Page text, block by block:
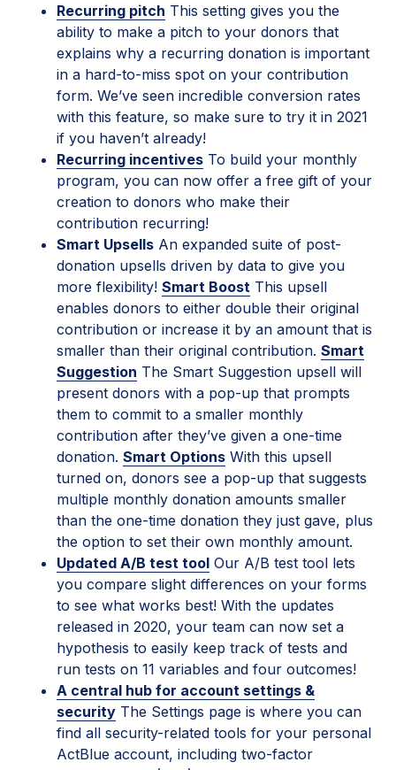
Recurring pitch This setting gives you the
ability to make a pitch to your donors that
explains why a recurring donation is important
in a hard-to-miss spot on your contribution
form. We’ve seen incredible conversion rates
with this feature, so make sure to try it in 2021
if you haven’t already!
Recurring incentives To build your monthly
program, you can now offer a free gift of your
creation to donors who make their
contribution recurring!
Smart Upsells An expanded suite of post-
donation upsells driven by data to give you
more flexibility! Smart Boost This upsell
enables donors to either double their original
contribution or increase it by an amount that is
smaller than their original contribution. Smart
Suggestion The Smart Suggestion upsell will
present donors with a pop-up that prompts
them to commit to a smaller monthly
contribution after they’ve given a one-time
donation. Smart Options With this upsell
turned on, donors see a pop-up that suggests
multiple monthly donation amounts smaller
than the one-time donation they just gave, plus
the option to set their own monthly amount.
Updated A/B test tool Our A/B test tool lets
you compare slight differences on your forms
to see what works best! With the updates
released in 2020, your team can now set a
hypothesis to easily keep track of tests and
run tests on 11 variables and four outcomes!
A central hub for account settings &
security The Settings page is where you can
find all security-related tools for your personal
ActBlue account, including two-factor